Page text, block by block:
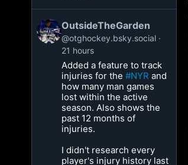
OutsideTheGarden
@otghockey.bsky.social
21 hours
Added a feature to track
injuries for the#NYR and
how many man games
lost within the active
season. Also shows the
past 12 months of
injuries.
I didn't research every
player's injury history last